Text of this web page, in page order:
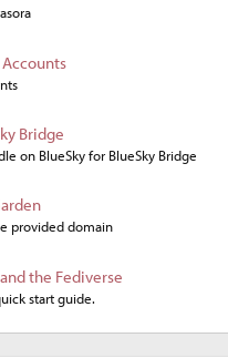
Bridge
on BlueSky for BlueSky Bridge
provided domain
the Fediverse
start guide.